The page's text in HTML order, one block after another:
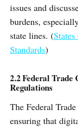
issues and
burdens,
state lines. (
Standards)
2.2 Federal Trade
Regulations
The Federal
ensuring that